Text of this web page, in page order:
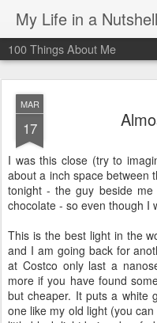
My Life in a Nutshell
100 Things About Me
MAR
17
I was this close (try to
about a inch space between
tonight - the guy beside
chocolate - so even though I
This is the best light in the
and I am going back for
at Costco only last a
more if you have found
but cheaper. It puts a white
one like my old light (you